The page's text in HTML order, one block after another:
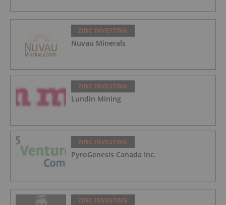
ZINC INVESTING
Nuvau Minerals
ZINC INVESTING
Lundin Mining
ZINC INVESTING
PyroGenesis Canada Inc.
ZINC INVESTING